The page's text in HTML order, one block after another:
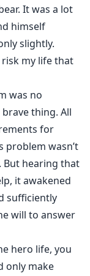
It was a lot
himself
slightly.
risk my life that
was no
thing. All
for
problem wasn’t
But hearing that
it awakened
sufficiently
will to answer
hero life, you
only make